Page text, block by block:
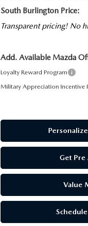
South Burlington Price:
Transparent pricing! No
Add. Available Mazda
Loyalty Reward Program
Military Appreciation Incentive
Get Pre
Value